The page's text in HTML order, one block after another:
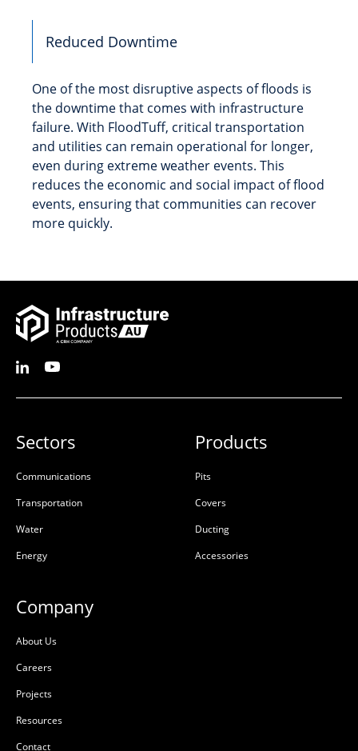
Reduced Downtime
One of the most disruptive aspects of floods is
the downtime that comes with infrastructure
failure. With FloodTuff, critical transportation
and utilities can remain operational for longer,
even during extreme weather events. This
reduces the economic and social impact of flood
events, ensuring that communities can recover
more quickly.
Sectors
Communications
Transportation
Water
Energy
Products
Pits
Covers
Ducting
Accessories
Company
About Us
Careers
Projects
Resources
Contact